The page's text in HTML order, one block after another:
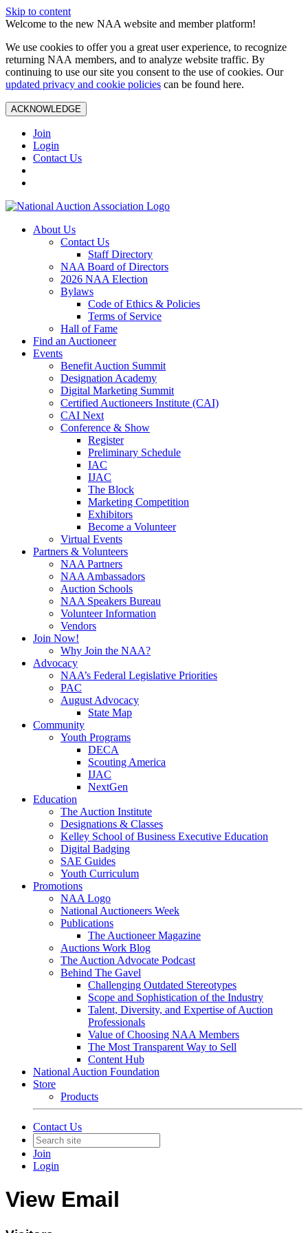
Skip to content
Welcome to the new NAA website and member platform!
We use cookies to offer you a great user experience, to recognize
returning NAA members, and to analyze website traffic. By
continuing to use our site you consent to the use of cookies. Our
updated privacy and cookie policies can be found here.
ACKNOWLEDGE
Join
Login
Contact Us
About Us
Contact Us
Staff Directory
NAA Board of Directors
2026 NAA Election
Bylaws
Code of Ethics & Policies
Terms of Service
Hall of Fame
Find an Auctioneer
Events
Benefit Auction Summit
Designation Academy
Digital Marketing Summit
Certified Auctioneers Institute (CAI)
CAI Next
Conference & Show
Register
Preliminary Schedule
IAC
IJAC
The Block
Marketing Competition
Exhibitors
Become a Volunteer
Virtual Events
Partners & Volunteers
NAA Partners
NAA Ambassadors
Auction Schools
NAA Speakers Bureau
Volunteer Information
Vendors
Join Now!
Why Join the NAA?
Advocacy
NAA’s Federal Legislative Priorities
PAC
August Advocacy
State Map
Community
Youth Programs
DECA
Scouting America
IJAC
NextGen
Education
The Auction Institute
Designations & Classes
Kelley School of Business Executive Education
Digital Badging
SAE Guides
Youth Curriculum
Promotions
NAA Logo
National Auctioneers Week
Publications
The Auctioneer Magazine
Auctions Work Blog
The Auction Advocate Podcast
Behind The Gavel
Challenging Outdated Stereotypes
Scope and Sophistication of the Industry
Talent, Diversity, and Expertise of Auction
Professionals
Value of Choosing NAA Members
The Most Transparent Way to Sell
Content Hub
National Auction Foundation
Store
Products
Contact Us
Join
Login
View Email